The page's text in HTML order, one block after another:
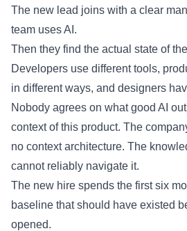
The new lead joins with a clear
team uses AI.
Then they find the actual state of
Developers use different tools,
in different ways, and designers
Nobody agrees on what good AI
context of this product. The
no context architecture. The
cannot reliably navigate it.
The new hire spends the first six
baseline that should have existed
opened.